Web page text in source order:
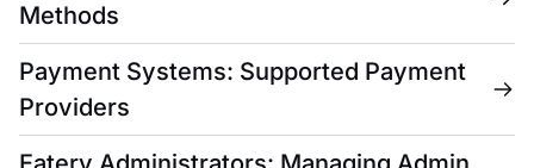
Methods
Payment Systems: Supported Payment
Providers